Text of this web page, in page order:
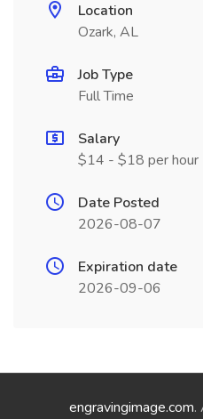
Location
Ozark, AL
Job Type
Full Time
Salary
$14 - $18 per hour
Date Posted
2026-08-07
Expiration date
2026-09-06
engravingimage.com.